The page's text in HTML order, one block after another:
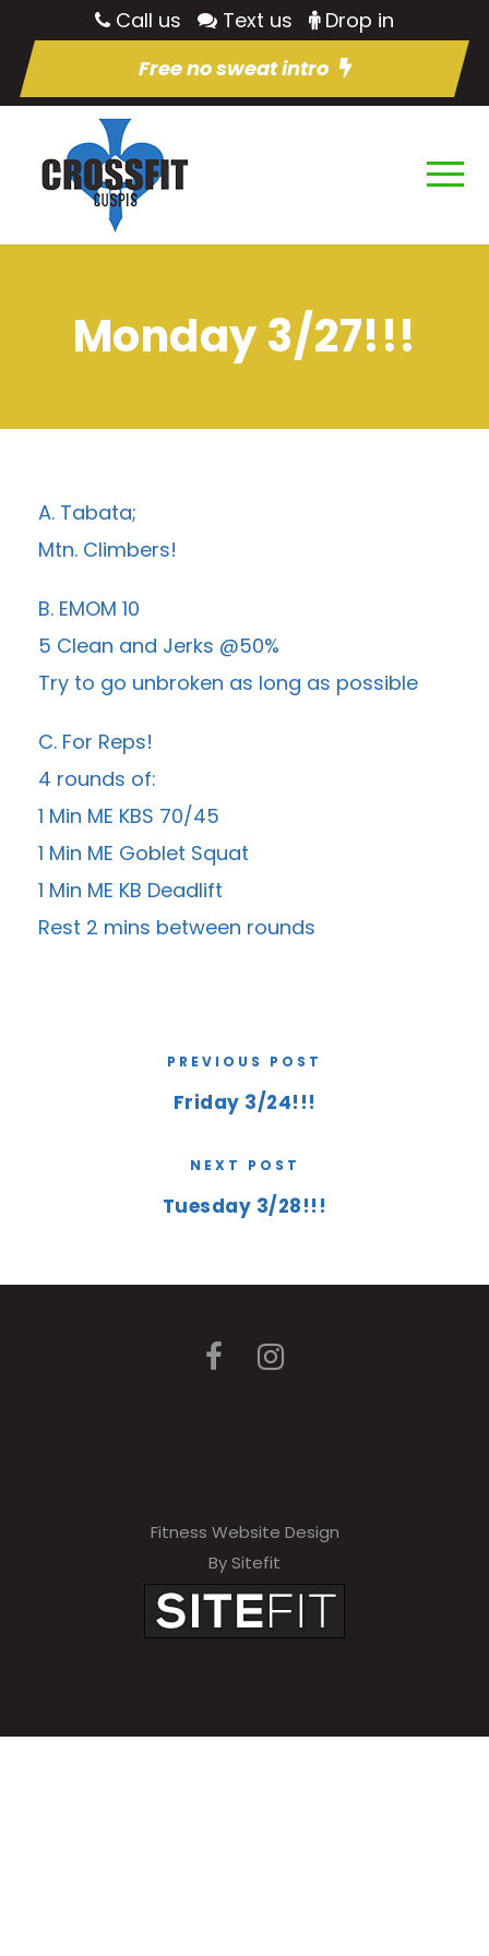
Call us Text us
Drop in
Free no sweat intro
Monday 3/27!!!
A. Tabata;
Mtn. Climbers!
B. EMOM 10
5 Clean and Jerks @50%
Try to go unbroken as long as possible
C. For Reps!
4 rounds of:
1 Min ME KBS 70/45
1 Min ME Goblet Squat
1 Min ME KB Deadlift
Rest 2 mins between rounds
PREVIOUS POST
Friday 3/24!!!
NEXT POST
Tuesday 3/28!!!
Fitness Website Design
By Sitefit